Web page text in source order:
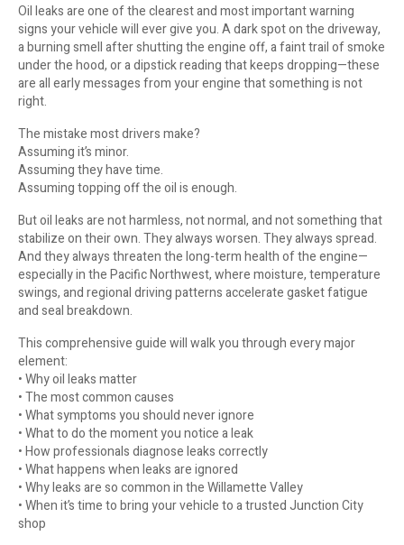
Oil leaks are one of the clearest and most important warning
signs your vehicle will ever give you. A dark spot on the driveway,
a burning smell after shutting the engine off, a faint trail of smoke
under the hood, or a dipstick reading that keeps dropping—these
are all early messages from your engine that something is not
right.
The mistake most drivers make?
Assuming it’s minor.
Assuming they have time.
Assuming topping off the oil is enough.
But oil leaks are not harmless, not normal, and not something that
stabilize on their own. They always worsen. They always spread.
And they always threaten the long-term health of the engine—
especially in the Pacific Northwest, where moisture, temperature
swings, and regional driving patterns accelerate gasket fatigue
and seal breakdown.
This comprehensive guide will walk you through every major
element:
• Why oil leaks matter
• The most common causes
• What symptoms you should never ignore
• What to do the moment you notice a leak
• How professionals diagnose leaks correctly
• What happens when leaks are ignored
• Why leaks are so common in the Willamette Valley
• When it’s time to bring your vehicle to a trusted Junction City
shop